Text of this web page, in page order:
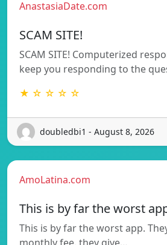
AnastasiaDate.com
SCAM SITE!
SCAM SITE! Computerized
keep you responding to the
★ ☆ ☆ ☆ ☆
doubledbi1 - August 8, 2026
AmoLatina.com
This is by far the worst
This is by far the worst app.
monthly fee, they give…